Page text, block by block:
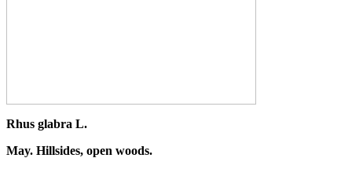
Rhus glabra L.
May. Hillsides, open woods.